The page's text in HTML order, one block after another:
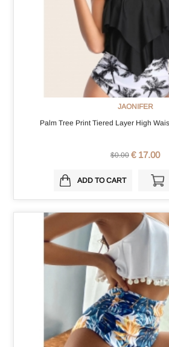
JAONIFER
Palm Tree Print Tiered Layer High
$0.00 € 17.00
ADD TO CART